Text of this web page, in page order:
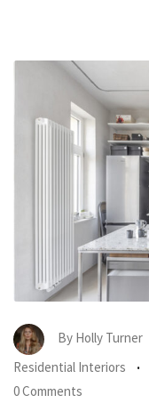
By Holly Turner
Residential Interiors
0 Comments